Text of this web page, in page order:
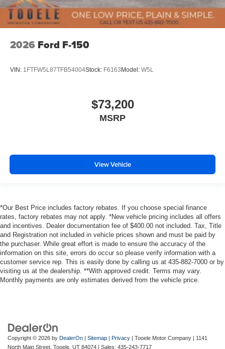
2026 Ford F-150
VIN: 1FTFW5L87TFB54004Stock: F6163Model: W5L
$73,200
MSRP
View Vehicle
*Our Best Price includes factory rebates. If you choose special finance
rates, factory rebates may not apply. *New vehicle pricing includes all offers
and incentives. Dealer documentation fee of $400.00 not included. Tax, Title
and Registration not included in vehicle prices shown and must be paid by
the purchaser. While great effort is made to ensure the accuracy of the
information on this site, errors do occur so please verify information with a
customer service rep. This is easily done by calling us at 435-882-7000 or by
visiting us at the dealership. **With approved credit. Terms may vary.
Monthly payments are only estimates derived from the vehicle price.
Copyright © 2026 by DealerOn Sitemap Privacy | Tooele Motor Company
1141
North Main Street, Tooele, UT 84074 | Sales: 435-243-7717